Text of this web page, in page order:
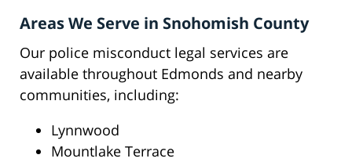
Areas We Serve in Snohomish County
Our police misconduct legal services are
available throughout Edmonds and nearby
communities, including:
Lynnwood
Mountlake Terrace